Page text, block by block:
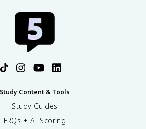
Study Content & Tools
Study Guides
FRQs + AI Scoring